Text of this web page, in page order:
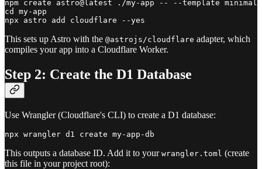
npm create astro@latest ./my-app -- --template minimal
cd my-app
This sets up Astro with the @astrojs/cloudflare adapter, which
compiles your app into a Cloudflare Worker.
Step 2: Create the D1 Database
Use Wrangler (Cloudflare's CLI) to create a D1 database:
This outputs a database ID. Add it to your wrangler.toml (create
this file in your project root):